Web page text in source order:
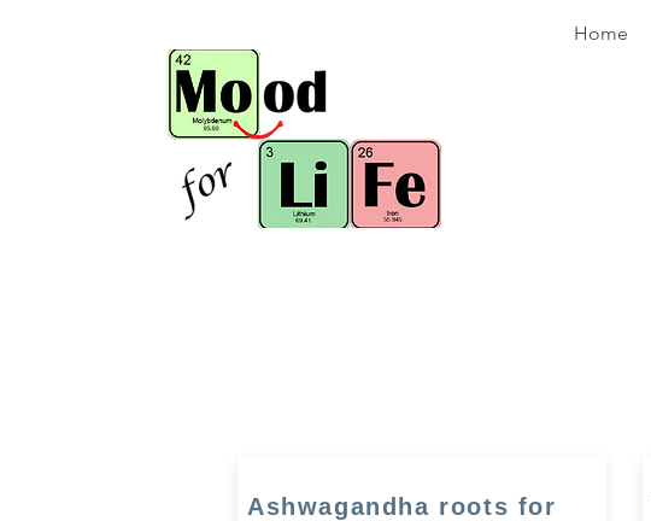
Home
Ashwagandha roots for